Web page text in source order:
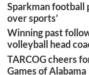
Sparkman football
over sports’
Winning past
volleyball head
TARCOG cheers
Games of Alabama